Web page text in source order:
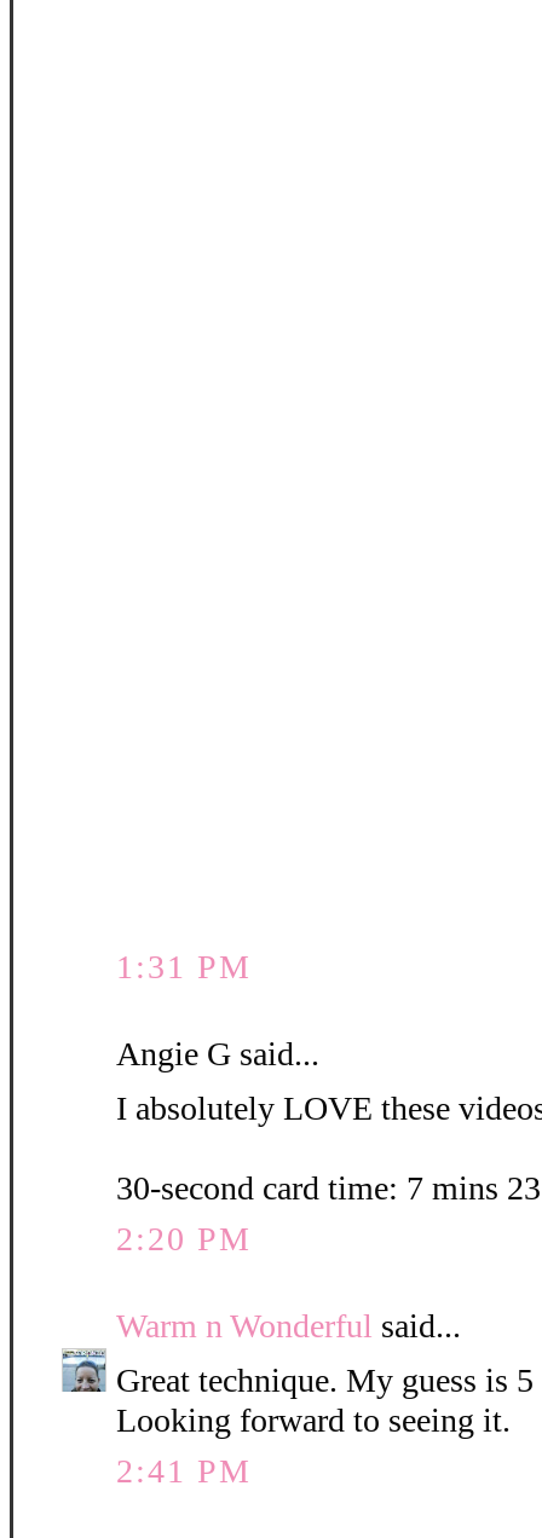
1:31 PM
Angie G said...
I absolutely LOVE these
30-second card time: 7 mins
2:20 PM
Warm n Wonderful said...
Great technique. My guess is
Looking forward to seeing it.
2:41 PM